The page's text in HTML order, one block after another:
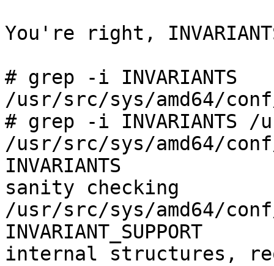
You're right,
# grep -i INVARIANTS
/usr/src/sys/amd64/conf/
# grep -i INVARIANTS
/usr/src/sys/amd64/
INVARIANTS		# Enable calls of extra
sanity checking
/usr/src/sys/amd64/
INVARIANT_SUPPORT	# Extra sanity checks of
internal structures,